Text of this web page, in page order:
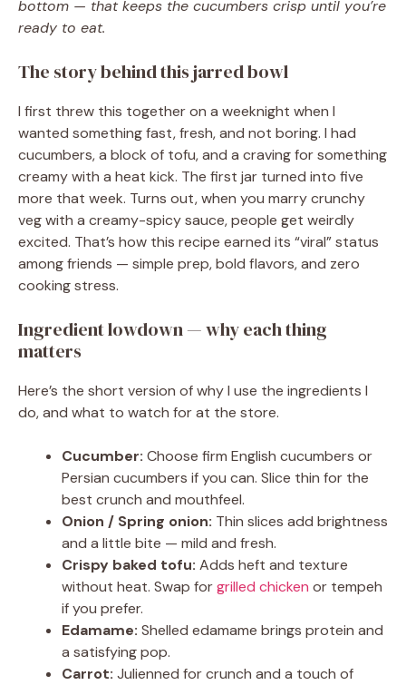
bottom — that keeps the cucumbers crisp until you’re
ready to eat.
The story behind this jarred bowl
I first threw this together on a weeknight when I
wanted something fast, fresh, and not boring. I had
cucumbers, a block of tofu, and a craving for something
creamy with a heat kick. The first jar turned into five
more that week. Turns out, when you marry crunchy
veg with a creamy-spicy sauce, people get weirdly
excited. That’s how this recipe earned its “viral” status
among friends — simple prep, bold flavors, and zero
cooking stress.
Ingredient lowdown — why each thing
matters
Here’s the short version of why I use the ingredients I
do, and what to watch for at the store.
Cucumber: Choose firm English cucumbers or
Persian cucumbers if you can. Slice thin for the
best crunch and mouthfeel.
Onion / Spring onion: Thin slices add brightness
and a little bite — mild and fresh.
Crispy baked tofu: Adds heft and texture
without heat. Swap forgrilled chicken or tempeh
if you prefer.
Edamame: Shelled edamame brings protein and
a satisfying pop.
Carrot: Julienned for crunch and a touch of